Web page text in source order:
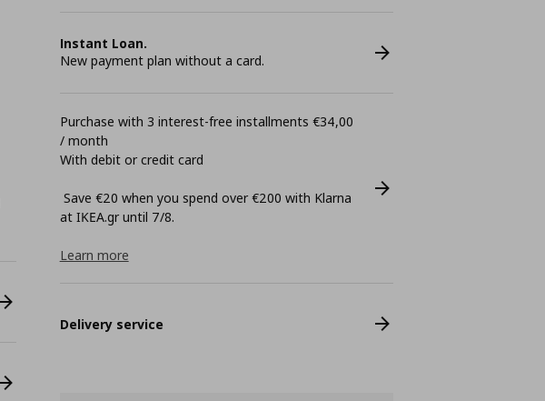
Instant Loan.
New payment plan without a card.
Purchase with 3 interest-free installments €34,00
/ month
With debit or credit card
Save €20 when you spend over €200 with Klarna
at ΙΚΕΑ.gr until 7/8.
Learn more
Delivery service